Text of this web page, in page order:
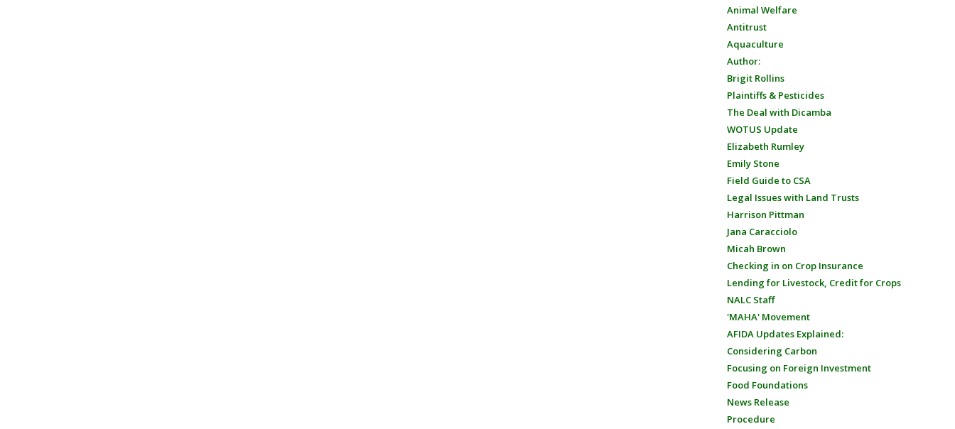
Animal Welfare
Antitrust
Aquaculture
Author:
Brigit Rollins
Plaintiffs & Pesticides
The Deal with Dicamba
WOTUS Update
Elizabeth Rumley
Emily Stone
Field Guide to CSA
Legal Issues with Land Trusts
Harrison Pittman
Jana Caracciolo
Micah Brown
Checking in on Crop Insurance
Lending for Livestock, Credit for Crops
NALC Staff
'MAHA' Movement
AFIDA Updates Explained:
Considering Carbon
Focusing on Foreign Investment
Food Foundations
News Release
Procedure